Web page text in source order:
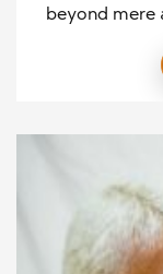
beyond mere
and self-
of hair
to create
but also